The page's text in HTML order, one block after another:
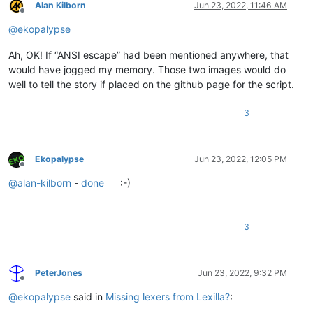
Offline
Alan Kilborn Jun 23, 2022, 11:46 AM
@ekopalypse
Ah, OK! If “ANSI escape” had been mentioned anywhere, that
would have jogged my memory. Those two images would do
well to tell the story if placed on the github page for the script.
3
Offline
Ekopalypse Jun 23, 2022, 12:05 PM
@alan-kilborn - done :-)
3
Offline
PeterJones Jun 23, 2022, 9:32 PM
@ekopalypse said in Missing lexers from Lexilla?: